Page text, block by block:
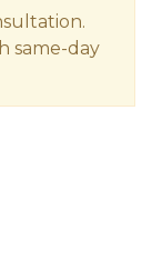
same-day